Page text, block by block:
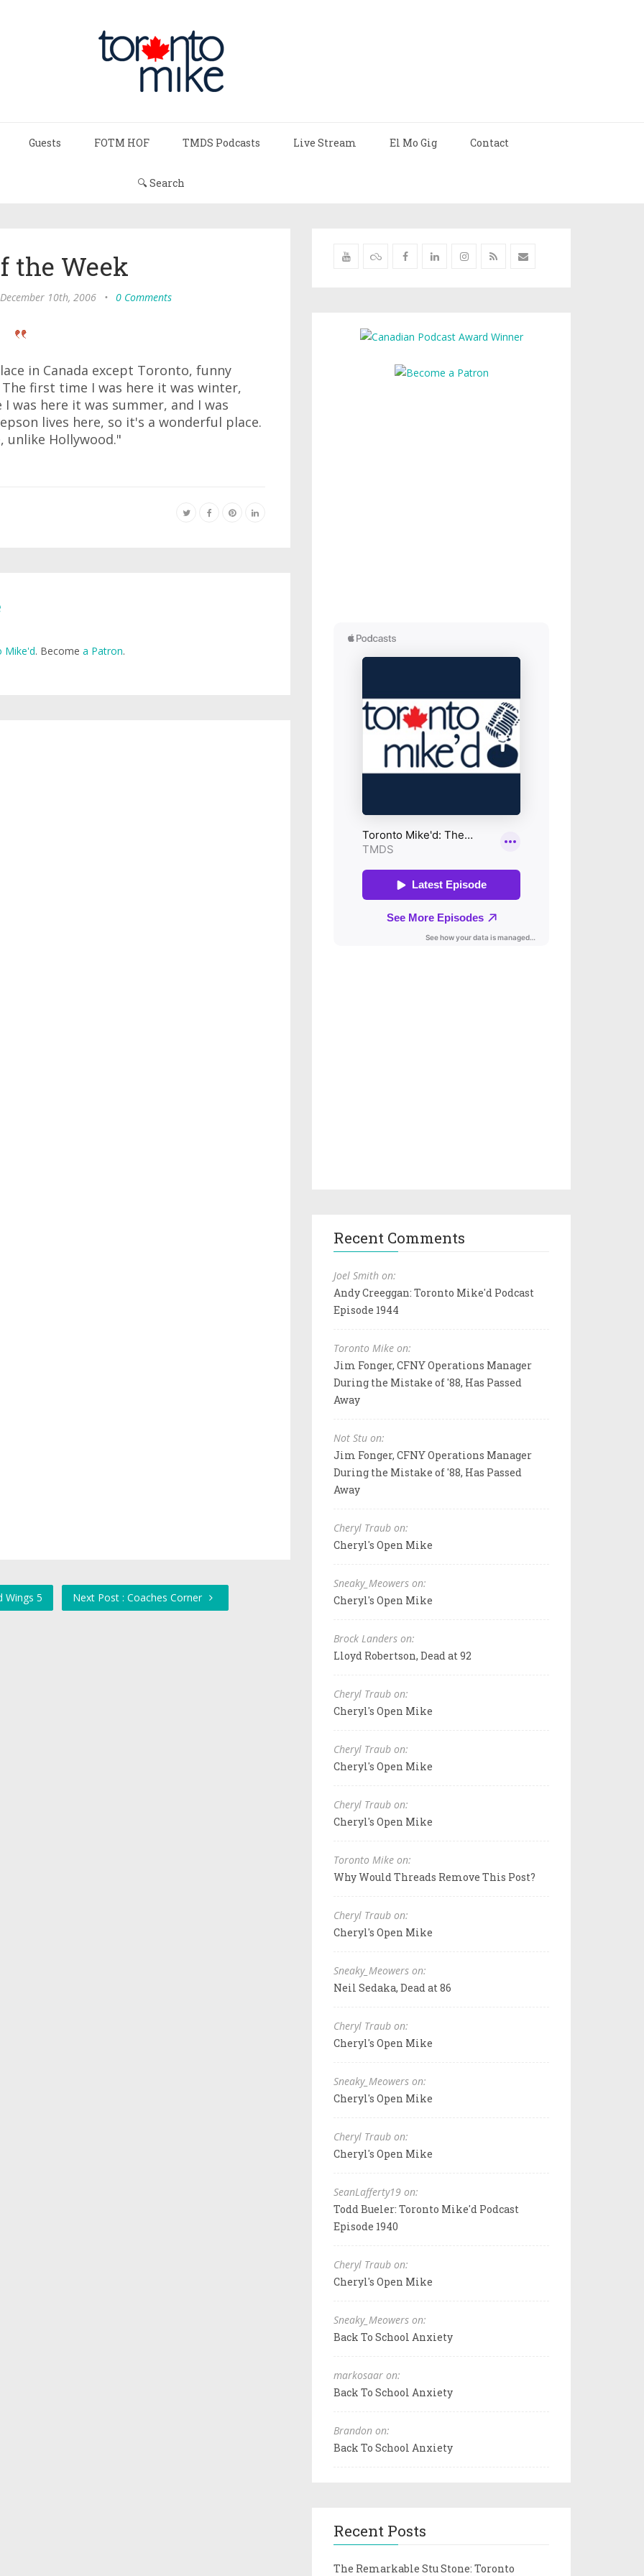
Guests FOTM HOF TMDS Podcasts Live Stream El Mo Gig Contact
🔍 Search
the Week
10th, 2006 • 0 Comments
in Canada except Toronto, funny
first time I was here it was winter,
was here it was summer, and I was
lives here, so it's a wonderful place.
unlike Hollywood."
Mike'd. Become a Patron.
Wings 5 Next Post : Coaches Corner
Recent Comments
Joel Smith on:
Andy Creeggan: Toronto Mike'd Podcast
Episode 1944
Toronto Mike on:
Jim Fonger, CFNY Operations Manager
During the Mistake of '88, Has Passed
Away
Not Stu on:
Jim Fonger, CFNY Operations Manager
During the Mistake of '88, Has Passed
Away
Cheryl Traub on:
Cheryl's Open Mike
Sneaky_Meowers on:
Cheryl's Open Mike
Brock Landers on:
Lloyd Robertson, Dead at 92
Cheryl Traub on:
Cheryl's Open Mike
Cheryl Traub on:
Cheryl's Open Mike
Cheryl Traub on:
Cheryl's Open Mike
Toronto Mike on:
Why Would Threads Remove This Post?
Cheryl Traub on:
Cheryl's Open Mike
Sneaky_Meowers on:
Neil Sedaka, Dead at 86
Cheryl Traub on:
Cheryl's Open Mike
Sneaky_Meowers on:
Cheryl's Open Mike
Cheryl Traub on:
Cheryl's Open Mike
SeanLafferty19 on:
Todd Bueler: Toronto Mike'd Podcast
Episode 1940
Cheryl Traub on:
Cheryl's Open Mike
Sneaky_Meowers on:
Back To School Anxiety
markosaar on:
Back To School Anxiety
Brandon on:
Back To School Anxiety
Recent Posts
The Remarkable Stu Stone: Toronto